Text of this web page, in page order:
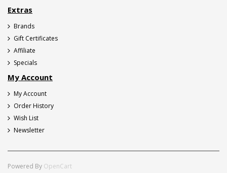
Extras
Brands
Gift Certificates
Affiliate
Specials
My Account
My Account
Order History
Wish List
Newsletter
Powered By OpenCart